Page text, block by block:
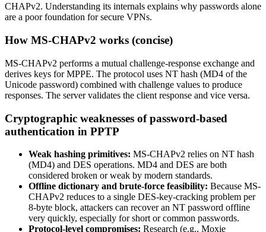
CHAPv2. Understanding its internals explains why passwords alone
are a poor foundation for secure VPNs.
How MS-CHAPv2 works (concise)
MS-CHAPv2 performs a mutual challenge-response exchange and
derives keys for MPPE. The protocol uses NT hash (MD4 of the
Unicode password) combined with challenge values to produce
responses. The server validates the client response and vice versa.
Cryptographic weaknesses of password-based
authentication in PPTP
Weak hashing primitives: MS-CHAPv2 relies on NT hash
(MD4) and DES operations. MD4 and DES are both
considered broken or weak by modern standards.
Offline dictionary and brute-force feasibility: Because MS-
CHAPv2 reduces to a single DES-key-cracking problem per
8-byte block, attackers can recover an NT password offline
very quickly, especially for short or common passwords.
Protocol-level compromises: Research (e.g., Moxie